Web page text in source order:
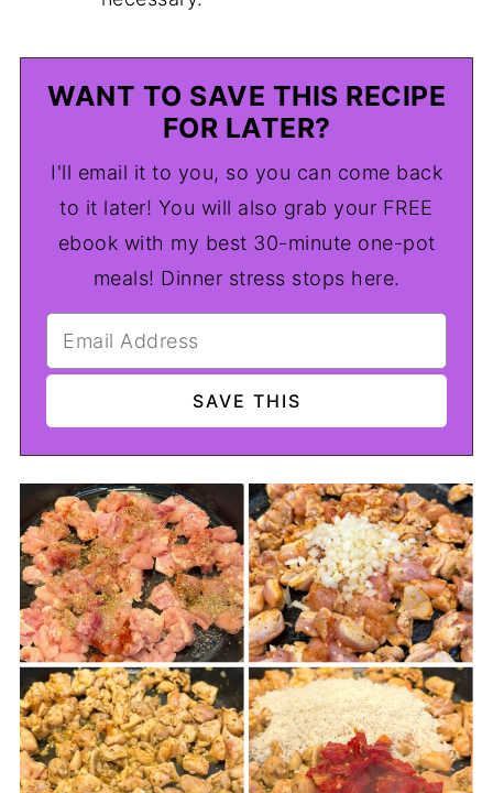
WANT TO SAVE THIS RECIPE
FOR LATER?
I'll email it to you, so you can come back
to it later! You will also grab your FREE
ebook with my best 30-minute one-pot
meals! Dinner stress stops here.